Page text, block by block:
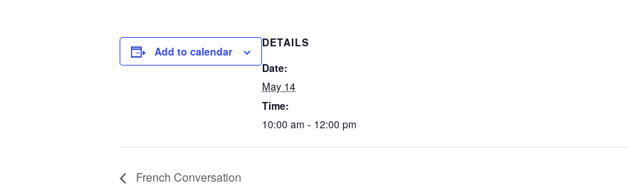
Add to calendar
DETAILS
Date:
May 14
Time:
10:00 am - 12:00 pm
French Conversation